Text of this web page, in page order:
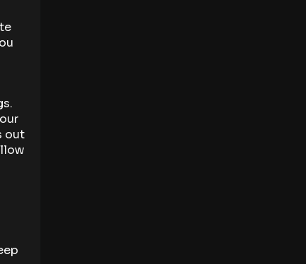
out